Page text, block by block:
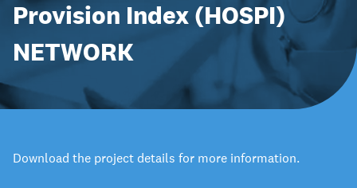
Provision Index (HOSPI)
NETWORK
Download the project details for more information.